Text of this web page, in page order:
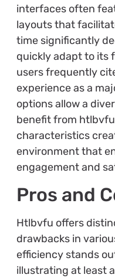
interfaces often
layouts that
time significantly
quickly adapt to its
users frequently
experience as a
options allow a
benefit from
characteristics
environment that
engagement and
Pros and
Htlbvfu offers
drawbacks in
efficiency stands
illustrating at least